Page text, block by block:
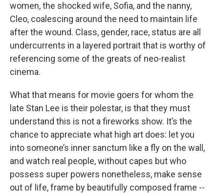
women, the shocked wife, Sofia, and the nanny,
Cleo, coalescing around the need to maintain life
after the wound. Class, gender, race, status are all
undercurrents in a layered portrait that is worthy of
referencing some of the greats of neo-realist
cinema.
What that means for movie goers for whom the
late Stan Lee is their polestar, is that they must
understand this is not a fireworks show. It’s the
chance to appreciate what high art does: let you
into someone’s inner sanctum like a fly on the wall,
and watch real people, without capes but who
possess super powers nonetheless, make sense
out of life, frame by beautifully composed frame --